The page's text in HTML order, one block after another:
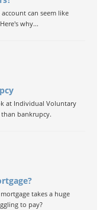
can seem like
why...
at Individual Voluntary
bankrupcy.
takes a huge
to pay?